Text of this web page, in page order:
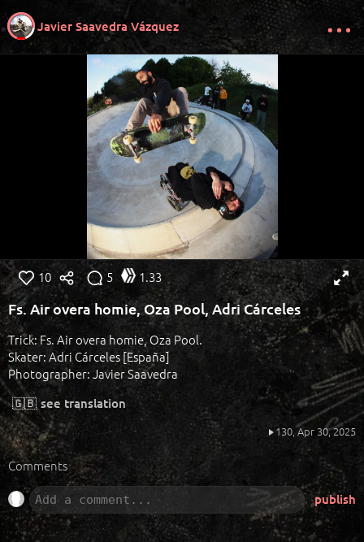
Javier Saavedra Vázquez
10 5 1.33
Fs. Air overa homie, Oza Pool, Adri Cárceles
Trick: Fs. Air overa homie, Oza Pool.
Skater: Adri Cárceles [España]
Photographer: Javier Saavedra
🇬🇧 see translation
130,Apr 30, 2025
Comments
publish